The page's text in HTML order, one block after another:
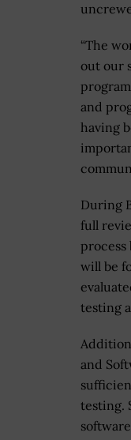
“The
out our
and
having
During
full
process
will be
testing
and
testing.